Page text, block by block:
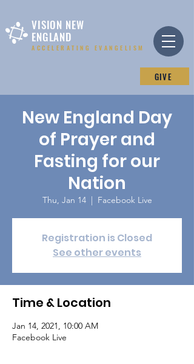
ACCELERATING EVANGELISM
VISION NEW
ENGLAND
GIVE
New England Day
of Prayer and
Fasting for our
Nation
Thu, Jan 14
  |
Facebook Live
Registration is Closed
See other events
Time & Location
Jan 14, 2021, 10:00 AM
Facebook Live